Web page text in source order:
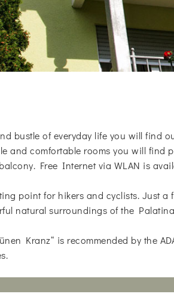
bustle of everyday life you will find
and comfortable rooms you will find
Free Internet via WLAN is
point for hikers and cyclists. Just
natural surroundings of the
Kranz“ is recommended by the